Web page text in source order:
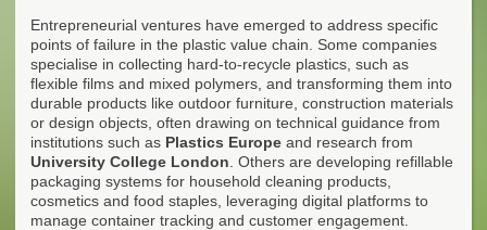
Entrepreneurial ventures have emerged to address specific
points of failure in the plastic value chain. Some companies
specialise in collecting hard-to-recycle plastics, such as
flexible films and mixed polymers, and transforming them into
durable products like outdoor furniture, construction materials
or design objects, often drawing on technical guidance from
institutions such as Plastics Europe and research from
University College London . Others are developing refillable
packaging systems for household cleaning products,
cosmetics and food staples, leveraging digital platforms to
manage container tracking and customer engagement.